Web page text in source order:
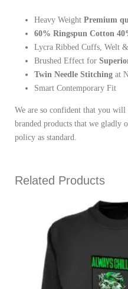
Heavy Weight Premium
60% Ringspun Cotton
Lycra Ribbed Cuffs, Welt
Brushed Effect for
Twin Needle Stitching at
Smart Contemporary Fit
We are so confident that you
branded products that we gladly
policy as standard.
Related Products